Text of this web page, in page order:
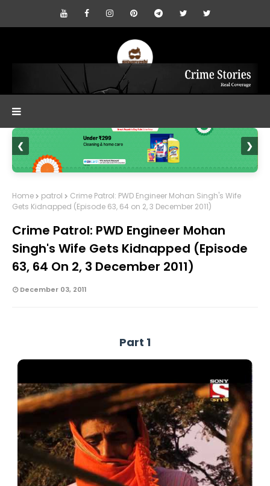
❮ ❯
Home patrol
Crime Patrol: PWD Engineer Mohan Singh's Wife
Gets Kidnapped (Episode 63, 64 on 2, 3 December 2011)
Crime Patrol: PWD Engineer Mohan
Singh's Wife Gets Kidnapped (Episode
63, 64 On 2, 3 December 2011)
December 03, 2011
Part 1